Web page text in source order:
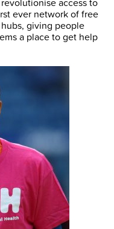
ever network of free
giving people
a place to get help